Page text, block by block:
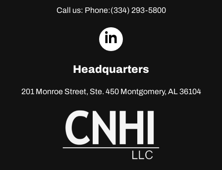
Call us: Phone:(334) 293-5800
dashicons-
Headquarters
201 Monroe Street, Ste. 450Montgomery, AL 36104